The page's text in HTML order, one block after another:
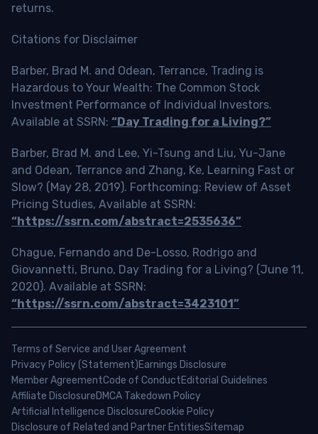
returns.
Citations for Disclaimer
Barber, Brad M. and Odean, Terrance, Trading is
Hazardous to Your Wealth: The Common Stock
Investment Performance of Individual Investors.
Available at SSRN: “Day Trading for a Living?”
Barber, Brad M. and Lee, Yi-Tsung and Liu, Yu-Jane
and Odean, Terrance and Zhang, Ke, Learning Fast or
Slow? (May 28, 2019). Forthcoming: Review of Asset
Pricing Studies, Available at SSRN:
“https://ssrn.com/abstract=2535636”
Chague, Fernando and De-Losso, Rodrigo and
Giovannetti, Bruno, Day Trading for a Living? (June 11,
2020). Available at SSRN:
“https://ssrn.com/abstract=3423101”
Terms of Service and User Agreement
Privacy Policy (Statement)Earnings Disclosure
Member AgreementCode of ConductEditorial Guidelines
Affiliate DisclosureDMCA Takedown Policy
Artificial Intelligence DisclosureCookie Policy
Disclosure of Related and Partner EntitiesSitemap